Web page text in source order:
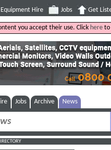
Equipment Hire Jobs Get
you accept their use. Click here to
Jobs Archive News